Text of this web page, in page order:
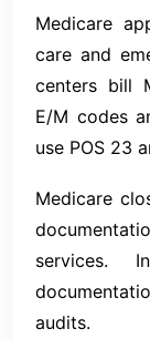
Medicare
care and
centers bill
E/M codes
use POS 23
Medicare
services.
audits.